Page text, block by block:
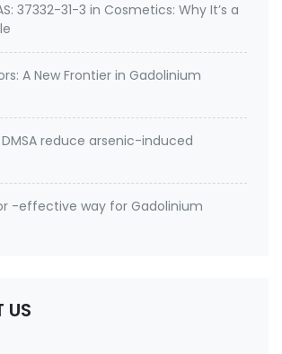
37332-31-3 in Cosmetics: Why It’s a
A New Frontier in Gadolinium
reduce arsenic-induced
-effective way for Gadolinium
US